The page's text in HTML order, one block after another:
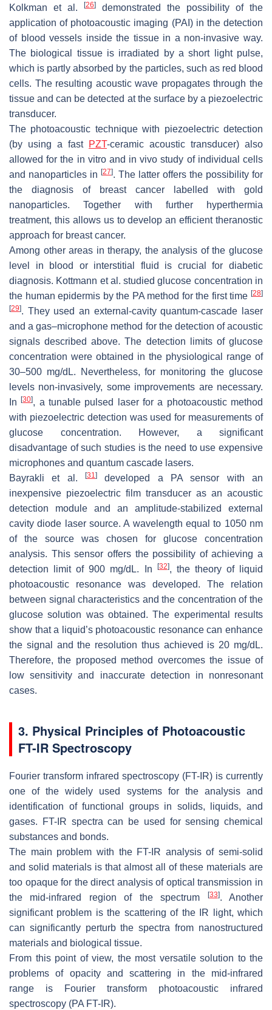
Kolkman et al. [26]
demonstrated the possibility of the
application of photoacoustic imaging (PAI) in the detection
of blood vessels inside the tissue in a non-invasive way.
The biological tissue is irradiated by a short light pulse,
which is partly absorbed by the particles, such as red blood
cells. The resulting acoustic wave propagates through the
tissue and can be detected at the surface by a piezoelectric
transducer.
The photoacoustic technique with piezoelectric detection
(by using a fast PZT-ceramic acoustic transducer) also
allowed for the in vitro and in vivo study of individual cells
and nanoparticles in [27]. The latter offers the possibility for
the diagnosis of breast cancer labelled with gold
nanoparticles. Together with further hyperthermia
treatment, this allows us to develop an efficient theranostic
approach for breast cancer.
Among other areas in therapy, the analysis of the glucose
level in blood or interstitial fluid is crucial for diabetic
diagnosis. Kottmann et al. studied glucose concentration in
the human epidermis by the PA method for the first time [28]
[29]. They used an external-cavity quantum-cascade laser
and a gas–microphone method for the detection of acoustic
signals described above. The detection limits of glucose
concentration were obtained in the physiological range of
30–500 mg/dL. Nevertheless, for monitoring the glucose
levels non-invasively, some improvements are necessary.
In[30], a tunable pulsed laser for a photoacoustic method
with piezoelectric detection was used for measurements of
glucose concentration. However, a significant
disadvantage of such studies is the need to use expensive
microphones and quantum cascade lasers.
Bayrakli et al.
[31]
developed a PA sensor with an
inexpensive piezoelectric film transducer as an acoustic
detection module and an amplitude-stabilized external
cavity diode laser source. A wavelength equal to 1050 nm
of the source was chosen for glucose concentration
analysis. This sensor offers the possibility of achieving a
detection limit of 900 mg/dL. In
[32], the theory of liquid
photoacoustic resonance was developed. The relation
between signal characteristics and the concentration of the
glucose solution was obtained. The experimental results
show that a liquid’s photoacoustic resonance can enhance
the signal and the resolution thus achieved is 20 mg/dL.
Therefore, the proposed method overcomes the issue of
low sensitivity and inaccurate detection in nonresonant
cases.
3. Physical Principles of Photoacoustic
FT-IR Spectroscopy
Fourier transform infrared spectroscopy (FT-IR) is currently
one of the widely used systems for the analysis and
identification of functional groups in solids, liquids, and
gases. FT-IR spectra can be used for sensing chemical
substances and bonds.
The main problem with the FT-IR analysis of semi-solid
and solid materials is that almost all of these materials are
too opaque for the direct analysis of optical transmission in
the mid-infrared region of the spectrum
[33]. Another
significant problem is the scattering of the IR light, which
can significantly perturb the spectra from nanostructured
materials and biological tissue.
From this point of view, the most versatile solution to the
problems of opacity and scattering in the mid-infrared
range is Fourier transform photoacoustic infrared
spectroscopy (PA FT-IR).